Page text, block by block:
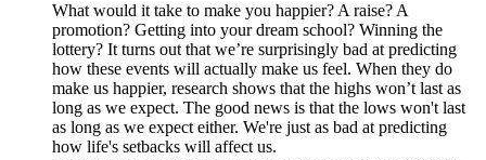
What would it take to make you happier? A raise? A
promotion? Getting into your dream school? Winning the
lottery? It turns out that we’re surprisingly bad at predicting
how these events will actually make us feel. When they do
make us happier, research shows that the highs won’t last as
long as we expect. The good news is that the lows won't last
as long as we expect either. We're just as bad at predicting
how life's setbacks will affect us.